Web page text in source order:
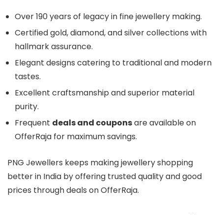
Over 190 years of legacy in fine jewellery making.
Certified gold, diamond, and silver collections with
hallmark assurance.
Elegant designs catering to traditional and modern
tastes.
Excellent craftsmanship and superior material
purity.
Frequent deals and couponsare available on
OfferRaja for maximum savings.
PNG Jewellers keeps making jewellery shopping
better in India by offering trusted quality and good
prices through deals on OfferRaja.